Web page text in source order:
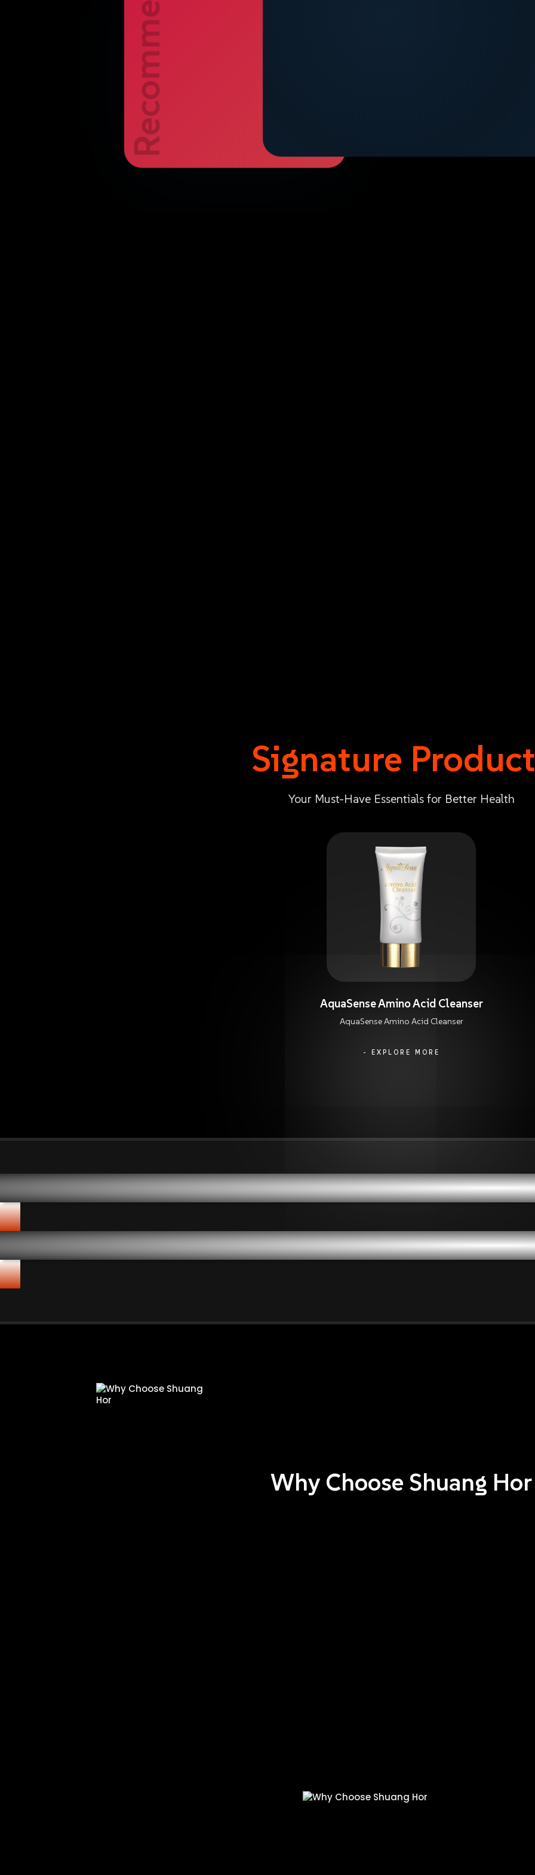
Recommend
Signature
Your Must-Have Essentials for Better Health
AquaSense Amino Acid Cleanser
AquaSense Amino Acid Cleanser
- EXPLORE MORE
Shuang Hor's Five Core Advantages:
✦
Shuang Hor's Five Core Advantages:
✦
Why Choose Shuang Hor